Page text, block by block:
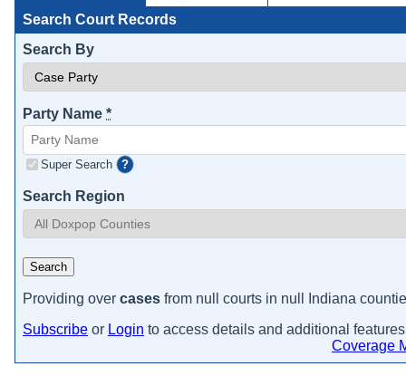
Search Court Records
Search By
Party Name *
Super Search ?
Search Region
Search
Providing over cases from null courts in null Indiana
Subscribe or Login to access details and additional
Coverage